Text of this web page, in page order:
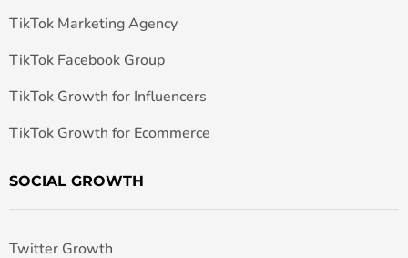
TikTok Marketing Agency
TikTok Facebook Group
TikTok Growth for Influencers
TikTok Growth for Ecommerce
SOCIAL GROWTH
Twitter Growth